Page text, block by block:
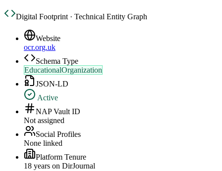
Digital Footprint · Technical Entity Graph
Website
ocr.org.uk
Schema Type
EducationalOrganization
JSON-LD
Active
NAP Vault ID
Not assigned
Social Profiles
None linked
Platform Tenure
18 years on DirJournal